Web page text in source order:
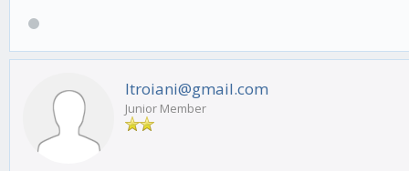
ltroiani@gmail.com
Junior Member